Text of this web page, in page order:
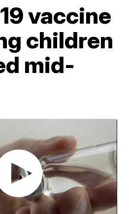
vaccine
children
mid-